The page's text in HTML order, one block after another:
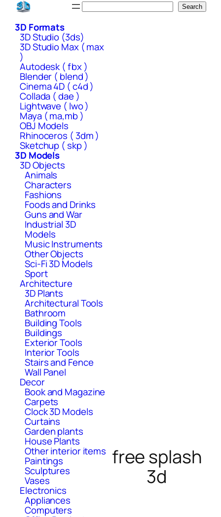
Skip
content
Search
3D Formats
3D Studio (3ds)
3D Studio Max ( max
)
Autodesk ( fbx )
Blender ( blend )
Cinema 4D ( c4d )
Collada ( dae )
Lightwave ( lwo )
Maya ( ma,mb )
OBJ Models
Rhinoceros ( 3dm )
Sketchup ( skp )
3D Models
3D Objects
Animals
Characters
Fashions
Foods and Drinks
Guns and War
Industrial 3D
Models
Music Instruments
Other Objects
Sci-Fi 3D Models
Sport
Architecture
3D Plants
Architectural Tools
Bathroom
Building Tools
Buildings
Exterior Tools
Interior Tools
Stairs and Fence
Wall Panel
Decor
Book and Magazine
Carpets
Clock 3D Models
Curtains
Garden plants
House Plants
Other interior items
Paintings
Sculptures
Vases
Electronics
Appliances
Computers
free splash
3d